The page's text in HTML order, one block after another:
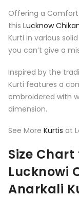
Offering a
this Lucknow
Kurti in various
you can’t give a
Inspired by the
Kurti features a
embroidered with
dimension.
See More Kurtis at
Size
Lucknowi
Anarkali